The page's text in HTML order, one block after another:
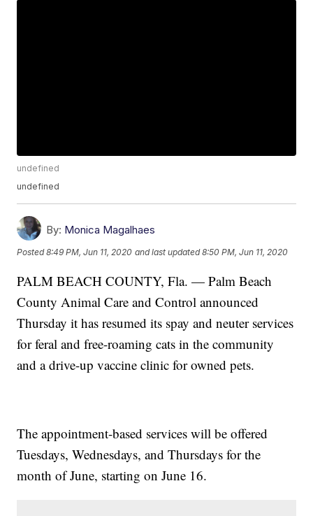
undefined
undefined
By: Monica Magalhaes
Posted8:49 PM, Jun 11, 2020 and last updated 8:50 PM, Jun 11, 2020
PALM BEACH COUNTY, Fla. — Palm Beach
County Animal Care and Control announced
Thursday it has resumed its spay and neuter services
for feral and free-roaming cats in the community
and a drive-up vaccine clinic for owned pets.
The appointment-based services will be offered
Tuesdays, Wednesdays, and Thursdays for the
month of June, starting on June 16.